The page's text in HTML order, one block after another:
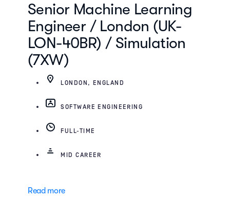
Senior Machine Learning
Engineer / London (UK-
LON-40BR) / Simulation
(7XW)
LONDON, ENGLAND
SOFTWARE ENGINEERING
FULL-TIME
MID CAREER
Read more